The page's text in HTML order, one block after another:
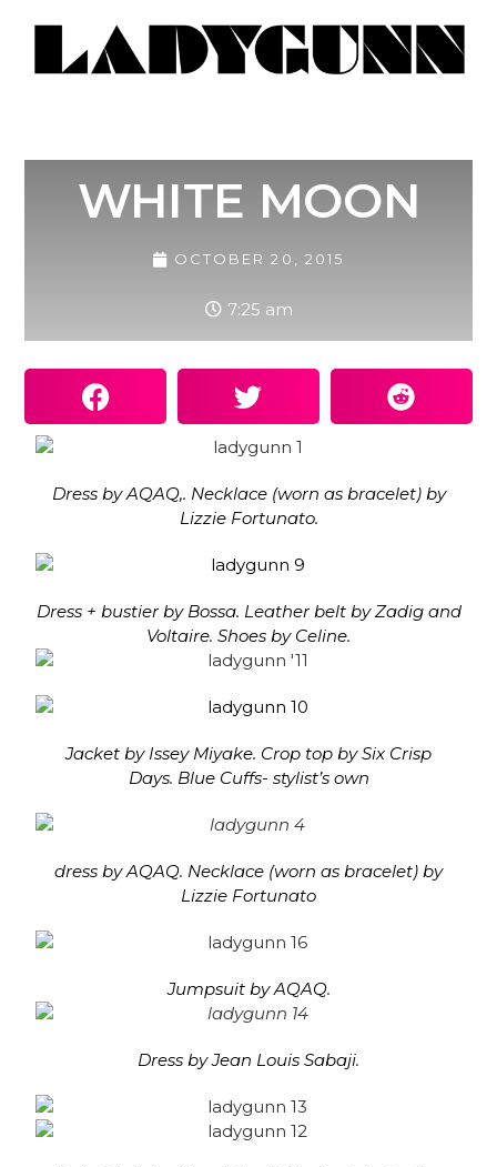
WHITE MOON
OCTOBER 20, 2015
7:25 am
Dress by AQAQ,. Necklace (worn as bracelet) by
Lizzie Fortunato.
Dress + bustier by Bossa. Leather belt by Zadig and
Voltaire. Shoes by Celine.
Jacket by Issey Miyake. Crop top by Six Crisp
Days. Blue Cuffs- stylist’s own
dress by AQAQ. Necklace (worn as bracelet) by
Lizzie Fortunato
Jumpsuit by AQAQ.
Dress by Jean Louis Sabaji.